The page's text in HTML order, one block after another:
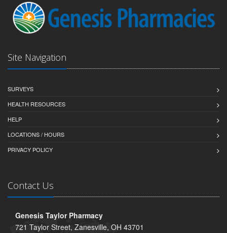
Site Navigation
SURVEYS
HEALTH RESOURCES
HELP
LOCATIONS / HOURS
PRIVACY POLICY
Contact Us
Genesis Taylor Pharmacy
721 Taylor Street, Zanesville, OH 43701